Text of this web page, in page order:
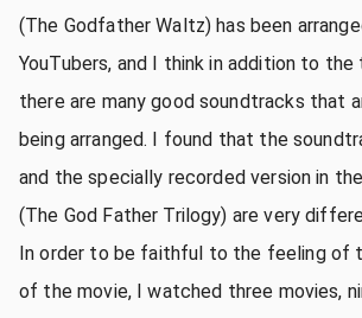
(The Godfather Waltz) has been
YouTubers, and I think in addition to the
there are many good soundtracks that
being arranged. I found that the
and the specially recorded version in
(The God Father Trilogy) are very
In order to be faithful to the feeling of
of the movie, I watched three movies,